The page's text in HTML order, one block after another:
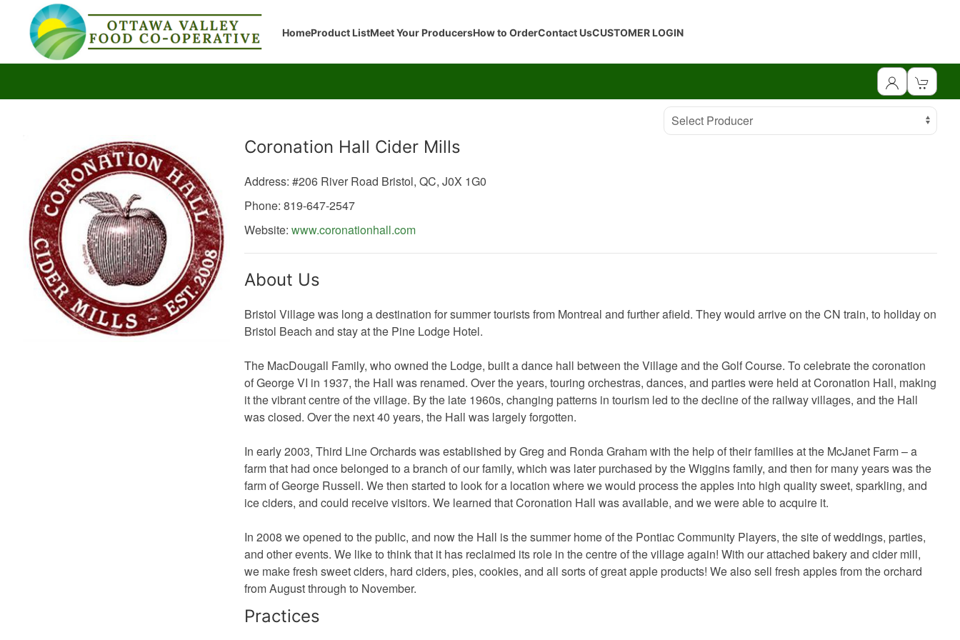
HomeProduct ListMeet Your ProducersHow to OrderContact UsCUSTOMER LOGIN
Select Producer
Coronation Hall Cider Mills
Address: #206 River Road Bristol, QC, J0X 1G0
Phone: 819-647-2547
Website: www.coronationhall.com
About Us
Bristol Village was long a destination for summer tourists from Montreal and further afield. They would arrive on the CN train, to holiday on
Bristol Beach and stay at the Pine Lodge Hotel.
The MacDougall Family, who owned the Lodge, built a dance hall between the Village and the Golf Course. To celebrate the coronation
of George VI in 1937, the Hall was renamed. Over the years, touring orchestras, dances, and parties were held at Coronation Hall, making
it the vibrant centre of the village. By the late 1960s, changing patterns in tourism led to the decline of the railway villages, and the Hall
was closed. Over the next 40 years, the Hall was largely forgotten.
In early 2003, Third Line Orchards was established by Greg and Ronda Graham with the help of their families at the McJanet Farm – a
farm that had once belonged to a branch of our family, which was later purchased by the Wiggins family, and then for many years was the
farm of George Russell. We then started to look for a location where we would process the apples into high quality sweet, sparkling, and
ice ciders, and could receive visitors. We learned that Coronation Hall was available, and we were able to acquire it.
In 2008 we opened to the public, and now the Hall is the summer home of the Pontiac Community Players, the site of weddings, parties,
and other events. We like to think that it has reclaimed its role in the centre of the village again! With our attached bakery and cider mill,
we make fresh sweet ciders, hard ciders, pies, cookies, and all sorts of great apple products! We also sell fresh apples from the orchard
from August through to November.
Practices